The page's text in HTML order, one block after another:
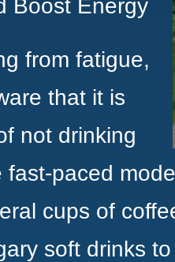
Boost Energy
from fatigue,
that it is
not drinking
paced
cups of
soft drinks